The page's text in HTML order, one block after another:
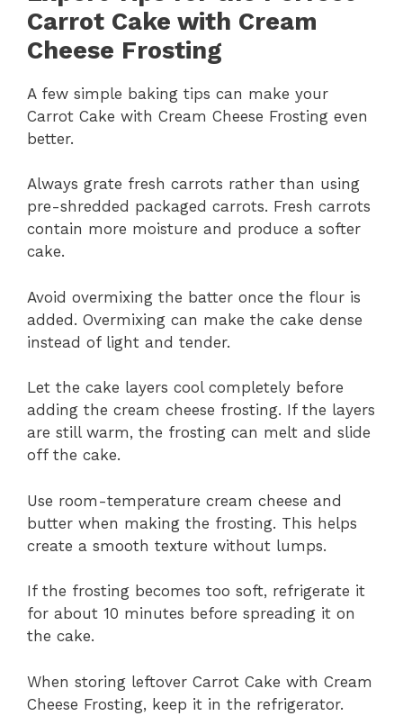
Carrot Cake with Cream
Cheese Frosting
A few simple baking tips can make your
Carrot Cake with Cream Cheese Frosting even
better.
Always grate fresh carrots rather than using
pre-shredded packaged carrots. Fresh carrots
contain more moisture and produce a softer
cake.
Avoid overmixing the batter once the flour is
added. Overmixing can make the cake dense
instead of light and tender.
Let the cake layers cool completely before
adding the cream cheese frosting. If the layers
are still warm, the frosting can melt and slide
off the cake.
Use room-temperature cream cheese and
butter when making the frosting. This helps
create a smooth texture without lumps.
If the frosting becomes too soft, refrigerate it
for about 10 minutes before spreading it on
the cake.
When storing leftover Carrot Cake with Cream
Cheese Frosting, keep it in the refrigerator.